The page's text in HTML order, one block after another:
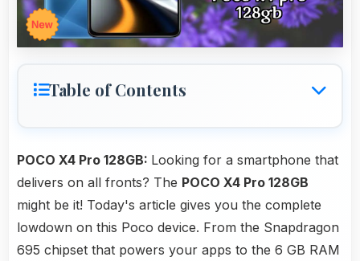
Table of Contents
POCO X4 Pro 128GB: Looking for a smartphone that
delivers on all fronts? The POCO X4 Pro 128GB
might be it! Today's article gives you the complete
lowdown on this Poco device. From the Snapdragon
695 chipset that powers your apps to the 6 GB RAM